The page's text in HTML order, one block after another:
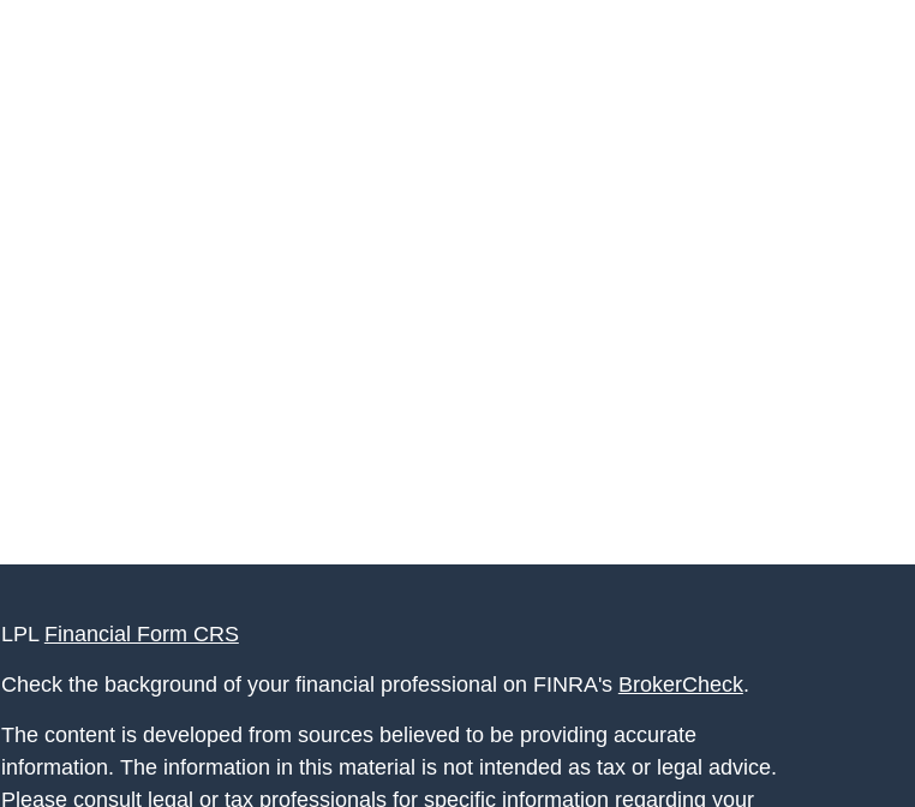
LPL Financial Form CRS
Check the background of your financial professional on FINRA's BrokerCheck.
The content is developed from sources believed to be providing accurate
information. The information in this material is not intended as tax or legal advice.
Please consult legal or tax professionals for specific information regarding your